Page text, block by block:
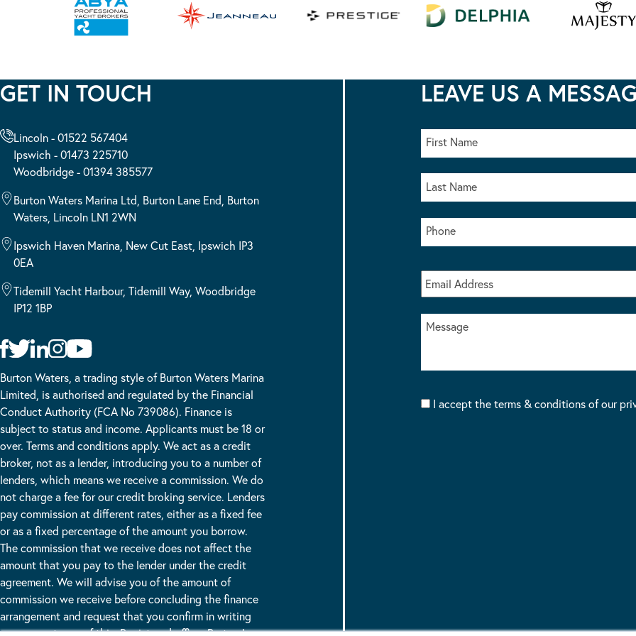
GET IN TOUCH
Lincoln - 01522 567404
Ipswich - 01473 225710
Woodbridge - 01394 385577
Burton Waters Marina Ltd, Burton Lane End, Burton
Waters, Lincoln LN1 2WN
Ipswich Haven Marina, New Cut East, Ipswich IP3
0EA
Tidemill Yacht Harbour, Tidemill Way, Woodbridge
IP12 1BP
Burton Waters, a trading style of Burton Waters Marina
Limited, is authorised and regulated by the Financial
Conduct Authority (FCA No 739086). Finance is
subject to status and income. Applicants must be 18 or
over. Terms and conditions apply. We act as a credit
broker, not as a lender, introducing you to a number of
lenders, which means we receive a commission. We do
not charge a fee for our credit broking service. Lenders
pay commission at different rates, either as a fixed fee
or as a fixed percentage of the amount you borrow.
The commission that we receive does not affect the
amount that you pay to the lender under the credit
agreement. We will advise you of the amount of
commission we receive before concluding the finance
arrangement and request that you confirm in writing
your acceptance of this. Registered office: Burton Lane
LEAVE US A
I accept the terms & conditions of our